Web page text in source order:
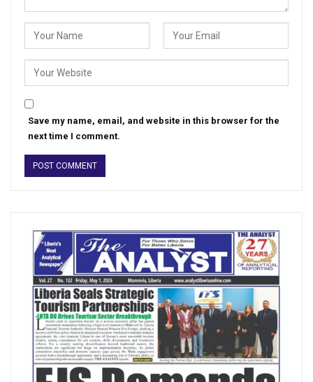
Save my name, email, and website in this browser for the
next time I comment.